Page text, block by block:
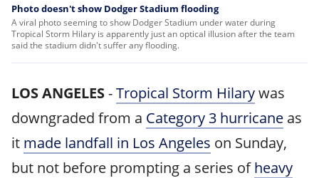
Photo doesn't show Dodger Stadium flooding
A viral photo seeming to show Dodger Stadium under water during
Tropical Storm Hilary is apparently just an optical illusion after the team
said the stadium didn't suffer any flooding.
LOS ANGELES-Tropical Storm Hilarywas
downgraded from a Category 3 hurricane as
it made landfall in Los Angeles on Sunday,
but not before prompting a series ofheavy